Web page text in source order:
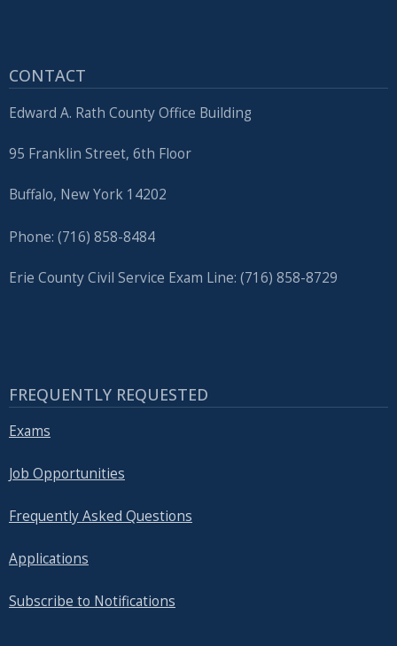
CONTACT
Edward A. Rath County Office Building
95 Franklin Street, 6th Floor
Buffalo, New York 14202
Phone: (716) 858-8484
Erie County Civil Service Exam Line: (716) 858-8729
FREQUENTLY REQUESTED
Exams
Job Opportunities
Frequently Asked Questions
Applications
Subscribe to Notifications